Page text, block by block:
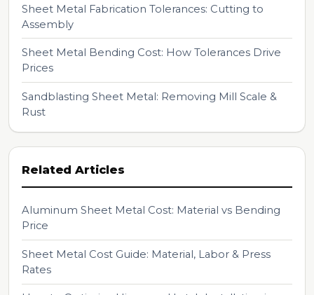
Sheet Metal Fabrication Tolerances: Cutting to
Assembly
Sheet Metal Bending Cost: How Tolerances Drive
Prices
Sandblasting Sheet Metal: Removing Mill Scale &
Rust
Related Articles
Aluminum Sheet Metal Cost: Material vs Bending
Price
Sheet Metal Cost Guide: Material, Labor & Press
Rates